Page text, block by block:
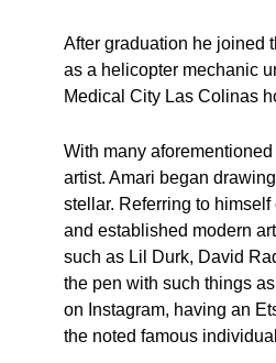
After graduation he joined
as a helicopter mechanic
Medical City Las Colinas
With many
artist. Amari began
stellar. Referring to
and established modern
such as Lil Durk, David
the pen with such things
on Instagram, having an
the noted famous